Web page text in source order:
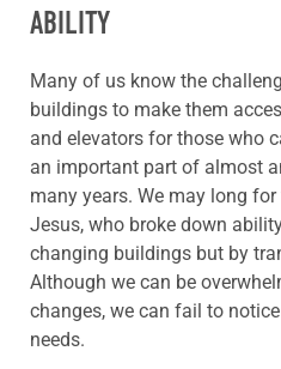
ABILITY
Many of us know the
buildings to make them
and elevators for those who
an important part of almost
many years. We may long
Jesus, who broke down
changing buildings but by
Although we can be
changes, we can fail to
needs.